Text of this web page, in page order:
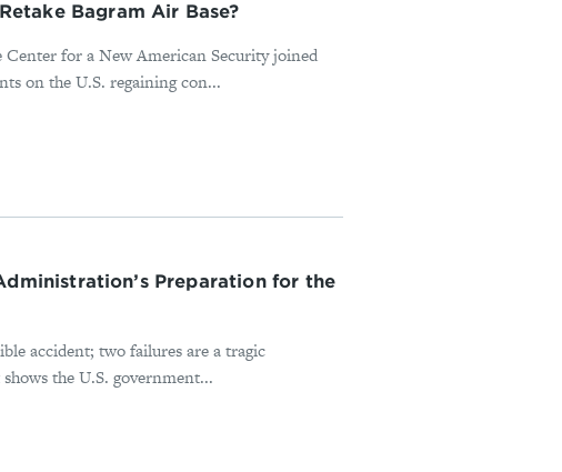
Bagram Air Base?
for a New American Security joined
on the U.S. regaining con...
Preparation for the
accident; two failures are a tragic
the U.S. government...